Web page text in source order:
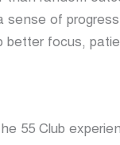
of
better focus,
55 Club